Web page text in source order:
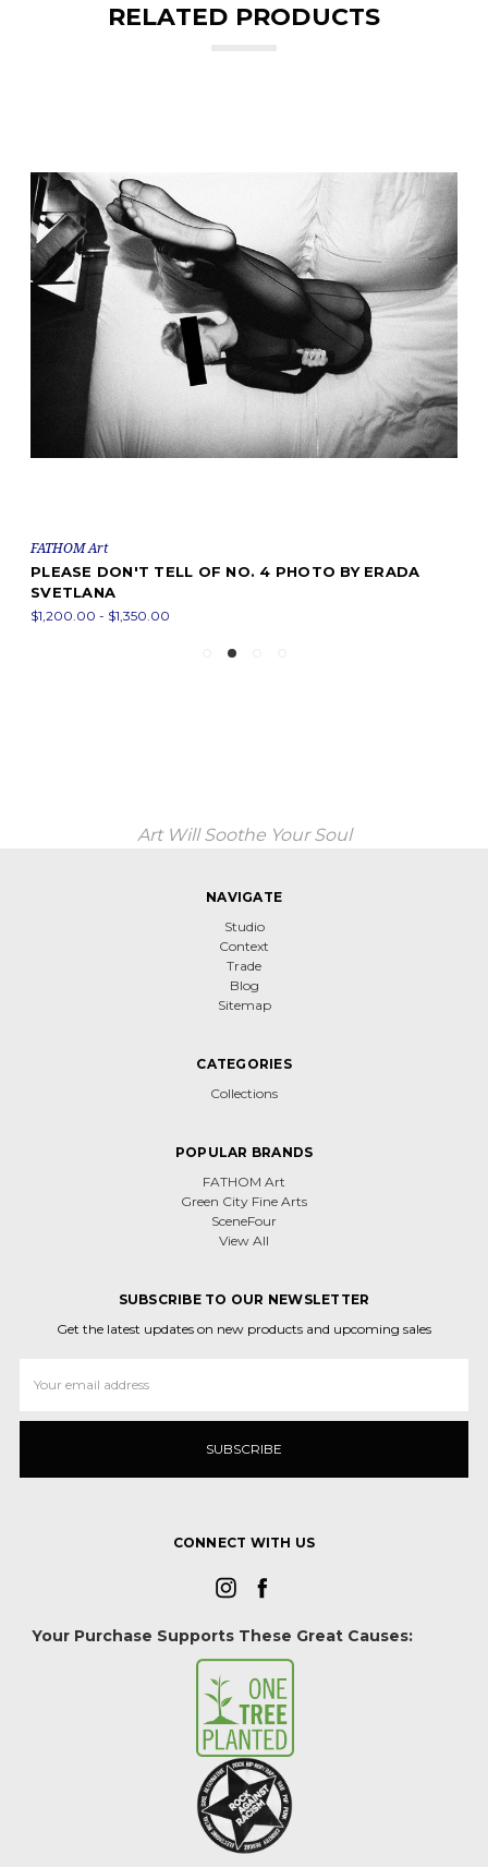
RELATED PRODUCTS
FATHOM Art
PLEASE DON'T TELL OF NO. 4 PHOTO BY ERADA
SVETLANA
$1,200.00 - $1,350.00
Art Will Soothe Your Soul
NAVIGATE
Studio
Context
Trade
Blog
Sitemap
CATEGORIES
Collections
POPULAR BRANDS
FATHOM Art
Green City Fine Arts
SceneFour
View All
SUBSCRIBE TO OUR NEWSLETTER
Get the latest updates on new products and upcoming sales
Address
CONNECT WITH US
Your Purchase Supports These Great Causes: